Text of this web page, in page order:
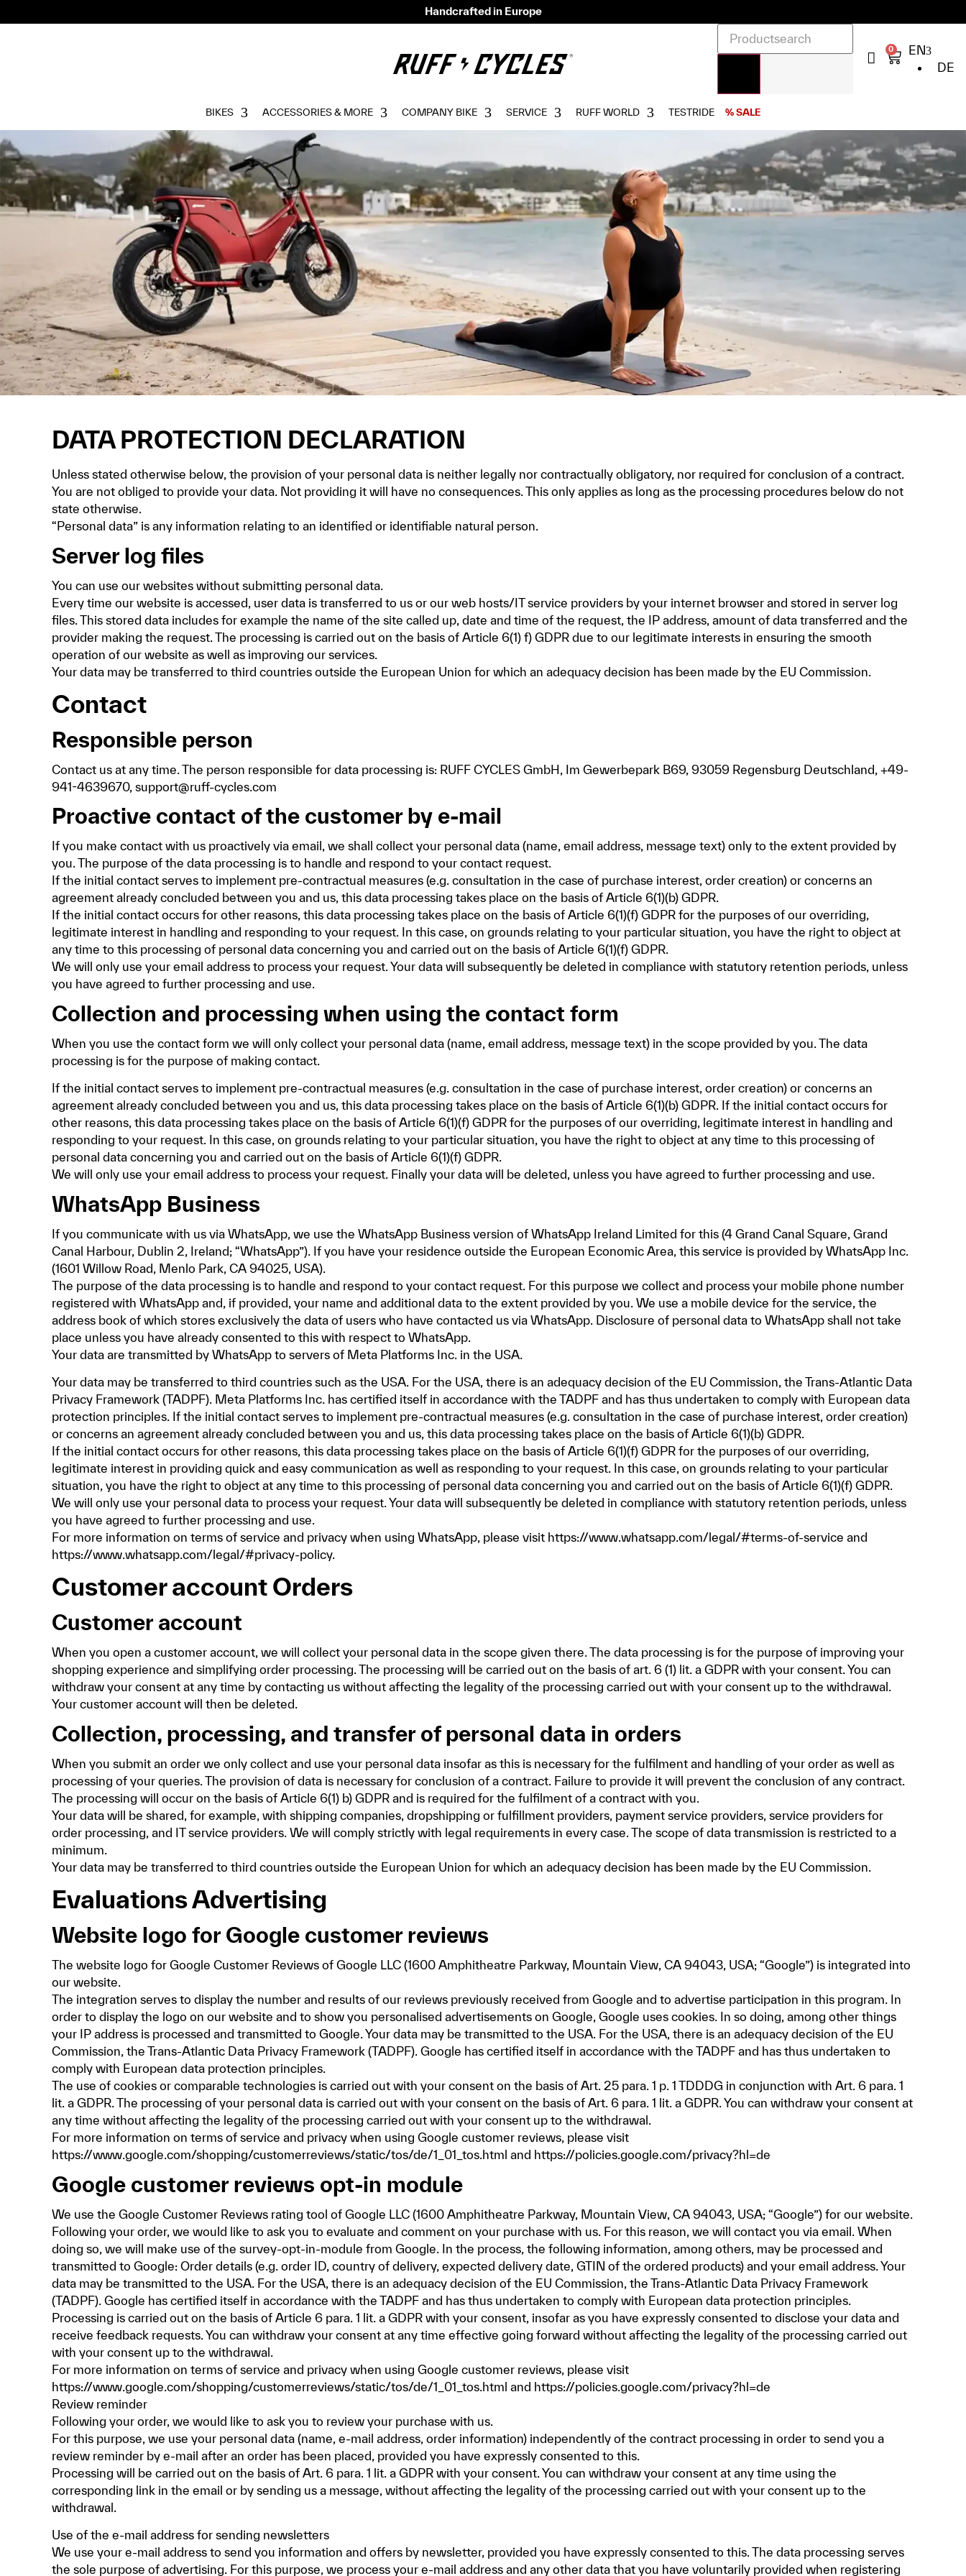
Handcrafted in Europe
0
EN
DE
BIKES ACCESSORIES & MORE COMPANY BIKE SERVICE RUFF WORLD TESTRIDE % SALE
DATA PROTECTION DECLARATION
Unless stated otherwise below, the provision of your personal data is neither legally nor contractually obligatory, nor required for conclusion of a contract.
You are not obliged to provide your data. Not providing it will have no consequences. This only applies as long as the processing procedures below do not
state otherwise.
“Personal data” is any information relating to an identified or identifiable natural person.
Server log files
You can use our websites without submitting personal data.
Every time our website is accessed, user data is transferred to us or our web hosts/IT service providers by your internet browser and stored in server log
files. This stored data includes for example the name of the site called up, date and time of the request, the IP address, amount of data transferred and the
provider making the request. The processing is carried out on the basis of Article 6(1) f) GDPR due to our legitimate interests in ensuring the smooth
operation of our website as well as improving our services.
Your data may be transferred to third countries outside the European Union for which an adequacy decision has been made by the EU Commission.
Contact
Responsible person
Contact us at any time. The person responsible for data processing is: RUFF CYCLES GmbH, Im Gewerbepark B69, 93059 Regensburg Deutschland, +49-
941-4639670, support@ruff-cycles.com
Proactive contact of the customer by e-mail
If you make contact with us proactively via email, we shall collect your personal data (name, email address, message text) only to the extent provided by
you. The purpose of the data processing is to handle and respond to your contact request.
If the initial contact serves to implement pre-contractual measures (e.g. consultation in the case of purchase interest, order creation) or concerns an
agreement already concluded between you and us, this data processing takes place on the basis of Article 6(1)(b) GDPR.
If the initial contact occurs for other reasons, this data processing takes place on the basis of Article 6(1)(f) GDPR for the purposes of our overriding,
legitimate interest in handling and responding to your request. In this case, on grounds relating to your particular situation, you have the right to object at
any time to this processing of personal data concerning you and carried out on the basis of Article 6(1)(f) GDPR.
We will only use your email address to process your request. Your data will subsequently be deleted in compliance with statutory retention periods, unless
you have agreed to further processing and use.
Collection and processing when using the contact form
When you use the contact form we will only collect your personal data (name, email address, message text) in the scope provided by you. The data
processing is for the purpose of making contact.
If the initial contact serves to implement pre-contractual measures (e.g. consultation in the case of purchase interest, order creation) or concerns an
agreement already concluded between you and us, this data processing takes place on the basis of Article 6(1)(b) GDPR. If the initial contact occurs for
other reasons, this data processing takes place on the basis of Article 6(1)(f) GDPR for the purposes of our overriding, legitimate interest in handling and
responding to your request. In this case, on grounds relating to your particular situation, you have the right to object at any time to this processing of
personal data concerning you and carried out on the basis of Article 6(1)(f) GDPR.
We will only use your email address to process your request. Finally your data will be deleted, unless you have agreed to further processing and use.
WhatsApp Business
If you communicate with us via WhatsApp, we use the WhatsApp Business version of WhatsApp Ireland Limited for this (4 Grand Canal Square, Grand
Canal Harbour, Dublin 2, Ireland; “WhatsApp”). If you have your residence outside the European Economic Area, this service is provided by WhatsApp Inc.
(1601 Willow Road, Menlo Park, CA 94025, USA).
The purpose of the data processing is to handle and respond to your contact request. For this purpose we collect and process your mobile phone number
registered with WhatsApp and, if provided, your name and additional data to the extent provided by you. We use a mobile device for the service, the
address book of which stores exclusively the data of users who have contacted us via WhatsApp. Disclosure of personal data to WhatsApp shall not take
place unless you have already consented to this with respect to WhatsApp.
Your data are transmitted by WhatsApp to servers of Meta Platforms Inc. in the USA.
Your data may be transferred to third countries such as the USA. For the USA, there is an adequacy decision of the EU Commission, the Trans-Atlantic Data
Privacy Framework (TADPF). Meta Platforms Inc. has certified itself in accordance with the TADPF and has thus undertaken to comply with European data
protection principles. If the initial contact serves to implement pre-contractual measures (e.g. consultation in the case of purchase interest, order creation)
or concerns an agreement already concluded between you and us, this data processing takes place on the basis of Article 6(1)(b) GDPR.
If the initial contact occurs for other reasons, this data processing takes place on the basis of Article 6(1)(f) GDPR for the purposes of our overriding,
legitimate interest in providing quick and easy communication as well as responding to your request. In this case, on grounds relating to your particular
situation, you have the right to object at any time to this processing of personal data concerning you and carried out on the basis of Article 6(1)(f) GDPR.
We will only use your personal data to process your request. Your data will subsequently be deleted in compliance with statutory retention periods, unless
you have agreed to further processing and use.
For more information on terms of service and privacy when using WhatsApp, please visit https://www.whatsapp.com/legal/#terms-of-service and
https://www.whatsapp.com/legal/#privacy-policy.
Customer account Orders
Customer account
When you open a customer account, we will collect your personal data in the scope given there. The data processing is for the purpose of improving your
shopping experience and simplifying order processing. The processing will be carried out on the basis of art. 6 (1) lit. a GDPR with your consent. You can
withdraw your consent at any time by contacting us without affecting the legality of the processing carried out with your consent up to the withdrawal.
Your customer account will then be deleted.
Collection, processing, and transfer of personal data in orders
When you submit an order we only collect and use your personal data insofar as this is necessary for the fulfilment and handling of your order as well as
processing of your queries. The provision of data is necessary for conclusion of a contract. Failure to provide it will prevent the conclusion of any contract.
The processing will occur on the basis of Article 6(1) b) GDPR and is required for the fulfilment of a contract with you.
Your data will be shared, for example, with shipping companies, dropshipping or fulfillment providers, payment service providers, service providers for
order processing, and IT service providers. We will comply strictly with legal requirements in every case. The scope of data transmission is restricted to a
minimum.
Your data may be transferred to third countries outside the European Union for which an adequacy decision has been made by the EU Commission.
Evaluations Advertising
Website logo for Google customer reviews
The website logo for Google Customer Reviews of Google LLC (1600 Amphitheatre Parkway, Mountain View, CA 94043, USA; “Google”) is integrated into
our website.
The integration serves to display the number and results of our reviews previously received from Google and to advertise participation in this program. In
order to display the logo on our website and to show you personalised advertisements on Google, Google uses cookies. In so doing, among other things
your IP address is processed and transmitted to Google. Your data may be transmitted to the USA. For the USA, there is an adequacy decision of the EU
Commission, the Trans-Atlantic Data Privacy Framework (TADPF). Google has certified itself in accordance with the TADPF and has thus undertaken to
comply with European data protection principles.
The use of cookies or comparable technologies is carried out with your consent on the basis of Art. 25 para. 1 p. 1 TDDDG in conjunction with Art. 6 para. 1
lit. a GDPR. The processing of your personal data is carried out with your consent on the basis of Art. 6 para. 1 lit. a GDPR. You can withdraw your consent at
any time without affecting the legality of the processing carried out with your consent up to the withdrawal.
For more information on terms of service and privacy when using Google customer reviews, please visit
https://www.google.com/shopping/customerreviews/static/tos/de/1_01_tos.html and https://policies.google.com/privacy?hl=de
Google customer reviews opt-in module
We use the Google Customer Reviews rating tool of Google LLC (1600 Amphitheatre Parkway, Mountain View, CA 94043, USA; “Google”) for our website.
Following your order, we would like to ask you to evaluate and comment on your purchase with us. For this reason, we will contact you via email. When
doing so, we will make use of the survey-opt-in-module from Google. In the process, the following information, among others, may be processed and
transmitted to Google: Order details (e.g. order ID, country of delivery, expected delivery date, GTIN of the ordered products) and your email address. Your
data may be transmitted to the USA. For the USA, there is an adequacy decision of the EU Commission, the Trans-Atlantic Data Privacy Framework
(TADPF). Google has certified itself in accordance with the TADPF and has thus undertaken to comply with European data protection principles.
Processing is carried out on the basis of Article 6 para. 1 lit. a GDPR with your consent, insofar as you have expressly consented to disclose your data and
receive feedback requests. You can withdraw your consent at any time effective going forward without affecting the legality of the processing carried out
with your consent up to the withdrawal.
For more information on terms of service and privacy when using Google customer reviews, please visit
https://www.google.com/shopping/customerreviews/static/tos/de/1_01_tos.html and https://policies.google.com/privacy?hl=de
Review reminder
Following your order, we would like to ask you to review your purchase with us.
For this purpose, we use your personal data (name, e-mail address, order information) independently of the contract processing in order to send you a
review reminder by e-mail after an order has been placed, provided you have expressly consented to this.
Processing will be carried out on the basis of Art. 6 para. 1 lit. a GDPR with your consent. You can withdraw your consent at any time using the
corresponding link in the email or by sending us a message, without affecting the legality of the processing carried out with your consent up to the
withdrawal.
Use of the e-mail address for sending newsletters
We use your e-mail address to send you information and offers by newsletter, provided you have expressly consented to this. The data processing serves
the sole purpose of advertising. For this purpose, we process your e-mail address and any other data that you have voluntarily provided when registering